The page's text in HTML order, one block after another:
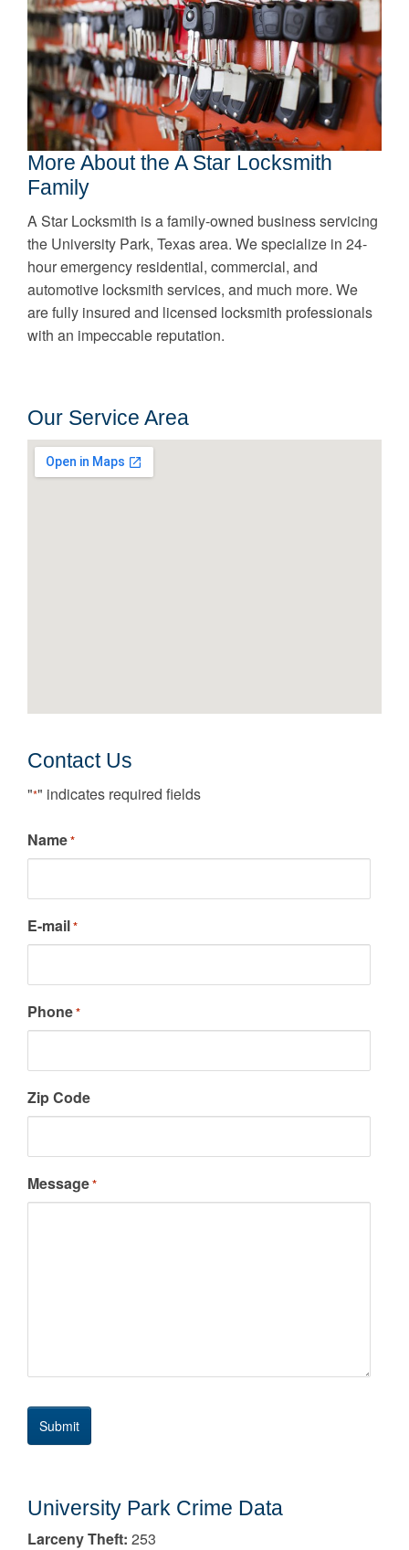
More About the A Star Locksmith
Family
A Star Locksmith is a family-owned business servicing
the University Park, Texas area. We specialize in 24-
hour emergency residential, commercial, and
automotive locksmith services, and much more. We
are fully insured and licensed locksmith professionals
with an impeccable reputation.
Our Service Area
Contact Us
"*" indicates required fields
Name*
E-mail*
Phone*
Zip Code
Message*
University Park Crime Data
Larceny Theft: 253